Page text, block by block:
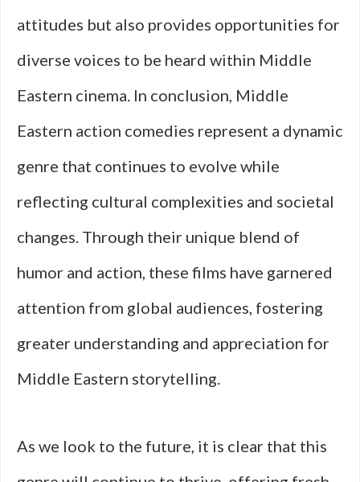
attitudes but also provides opportunities for
diverse voices to be heard within Middle
Eastern cinema. In conclusion, Middle
Eastern action comedies represent a dynamic
genre that continues to evolve while
reflecting cultural complexities and societal
changes. Through their unique blend of
humor and action, these films have garnered
attention from global audiences, fostering
greater understanding and appreciation for
Middle Eastern storytelling.
As we look to the future, it is clear that this